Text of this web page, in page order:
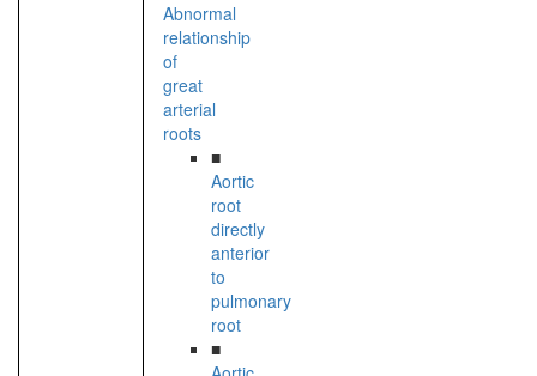
Abnormal
relationship
of
great
arterial
roots
■
Aortic
root
directly
anterior
to
pulmonary
root
■